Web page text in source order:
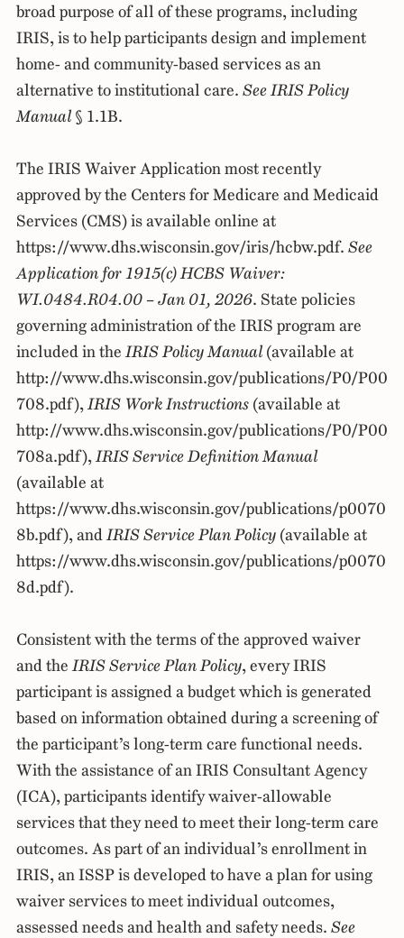
broad purpose of all of these programs, including
IRIS, is to help participants design and implement
home- and community-based services as an
alternative to institutional care. See IRIS Policy
Manual § 1.1B.
The IRIS Waiver Application most recently
approved by the Centers for Medicare and Medicaid
Services (CMS) is available online at
https://www.dhs.wisconsin.gov/iris/hcbw.pdf. See
Application for 1915(c) HCBS Waiver:
WI.0484.R04.00 – Jan 01, 2026. State policies
governing administration of the IRIS program are
included in theIRIS Policy Manual (available at
http://www.dhs.wisconsin.gov/publications/P0/P00
708.pdf),IRIS Work Instructions (available at
http://www.dhs.wisconsin.gov/publications/P0/P00
708a.pdf),IRIS Service Definition Manual
(available at
https://www.dhs.wisconsin.gov/publications/p0070
8b.pdf), andIRIS Service Plan Policy (available at
https://www.dhs.wisconsin.gov/publications/p0070
8d.pdf).
Consistent with the terms of the approved waiver
and theIRIS Service Plan Policy, every IRIS
participant is assigned a budget which is generated
based on information obtained during a screening of
the participant’s long-term care functional needs.
With the assistance of an IRIS Consultant Agency
(ICA), participants identify waiver-allowable
services that they need to meet their long-term care
outcomes. As part of an individual’s enrollment in
IRIS, an ISSP is developed to have a plan for using
waiver services to meet individual outcomes,
assessed needs and health and safety needs. See